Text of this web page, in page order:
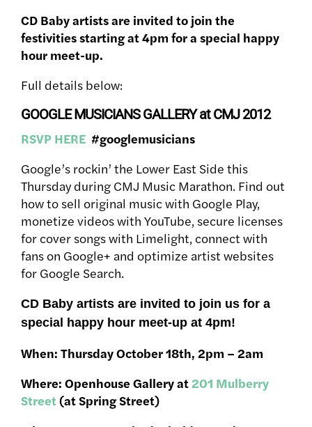
CD Baby artists are invited to join the
festivities starting at 4pm for a special happy
hour meet-up.
Full details below:
GOOGLE MUSICIANS GALLERY at CMJ 2012
RSVP HERE #googlemusicians
Google’s rockin’ the Lower East Side this
Thursday during CMJ Music Marathon. Find out
how to sell original music with Google Play,
monetize videos with YouTube, secure licenses
for cover songs with Limelight, connect with
fans on Google+ and optimize artist websites
for Google Search.
CD Baby artists are invited to join us for a
special happy hour meet-up at 4pm!
When: Thursday October 18th, 2pm – 2am
Where: Openhouse Gallery at 201 Mulberry
Street(at Spring Street)